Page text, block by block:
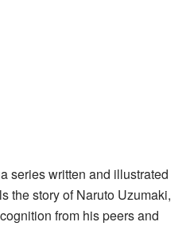
series written and illustrated
the story of Naruto Uzumaki,
from his peers and